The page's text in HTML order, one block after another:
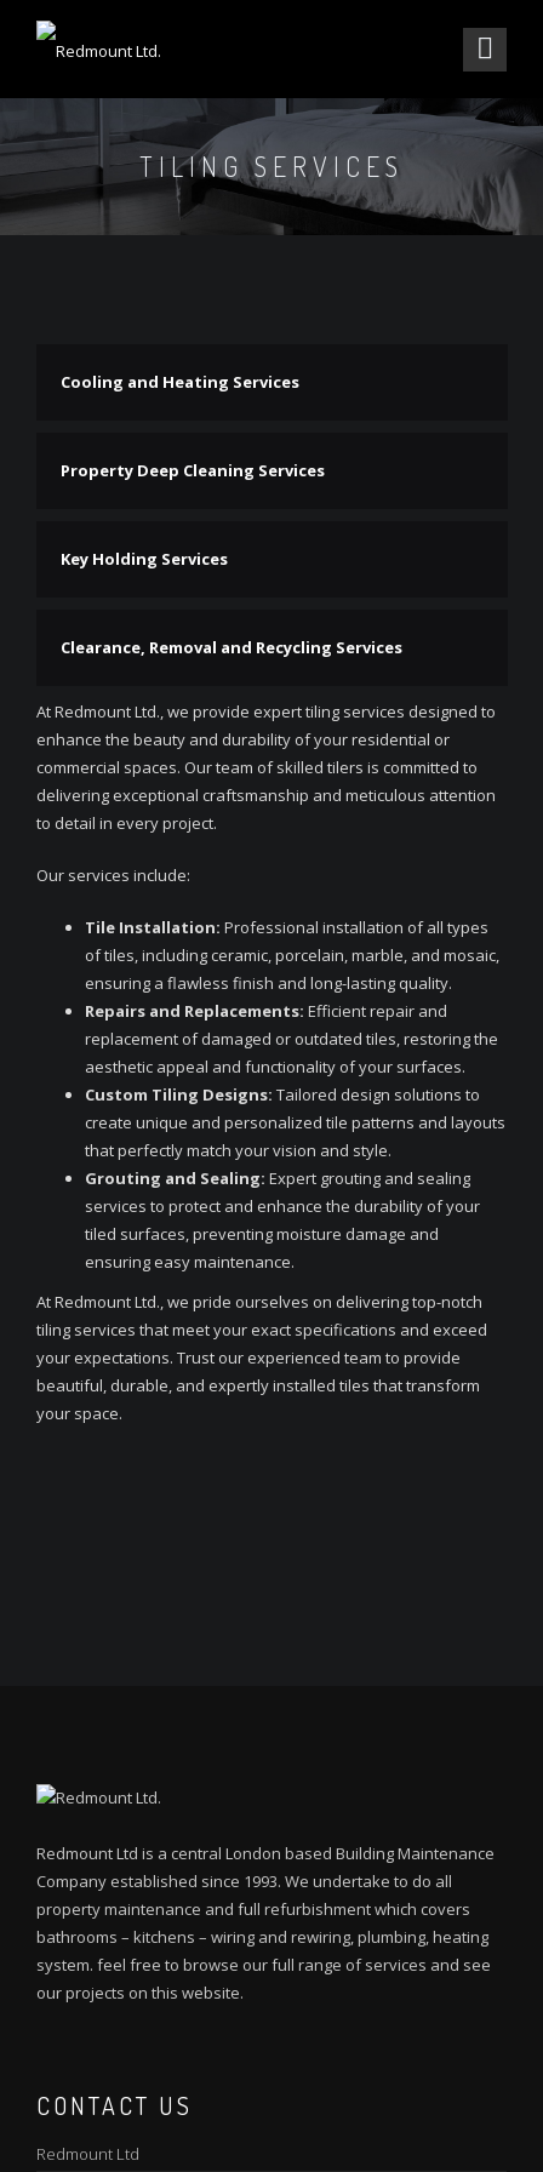
TILING SERVICES
Cooling and Heating Services
Property Deep Cleaning Services
Key Holding Services
Clearance, Removal and Recycling Services
At Redmount Ltd., we provide expert tiling services designed to
enhance the beauty and durability of your residential or
commercial spaces. Our team of skilled tilers is committed to
delivering exceptional craftsmanship and meticulous attention
to detail in every project.
Our services include:
Tile Installation: Professional installation of all types
of tiles, including ceramic, porcelain, marble, and mosaic,
ensuring a flawless finish and long-lasting quality.
Repairs and Replacements: Efficient repair and
replacement of damaged or outdated tiles, restoring the
aesthetic appeal and functionality of your surfaces.
Custom Tiling Designs: Tailored design solutions to
create unique and personalized tile patterns and layouts
that perfectly match your vision and style.
Grouting and Sealing: Expert grouting and sealing
services to protect and enhance the durability of your
tiled surfaces, preventing moisture damage and
ensuring easy maintenance.
At Redmount Ltd., we pride ourselves on delivering top-notch
tiling services that meet your exact specifications and exceed
your expectations. Trust our experienced team to provide
beautiful, durable, and expertly installed tiles that transform
your space.
Redmount Ltd is a central London based Building Maintenance
Company established since 1993. We undertake to do all
property maintenance and full refurbishment which covers
bathrooms – kitchens – wiring and rewiring, plumbing, heating
system. feel free to browse our full range of services and see
our projects on this website.
CONTACT US
Redmount Ltd